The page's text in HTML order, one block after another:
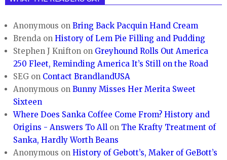
Anonymous onBring Back Pacquin Hand Cream
Brenda onHistory of Lem Pie Filling and Pudding
Stephen J Knifton on Greyhound Rolls Out America
250 Fleet, Reminding America It’s Still on the Road
SEG on Contact BrandlandUSA
Anonymous onBunny Misses Her Merita Sweet
Sixteen
Where Does Sanka Coffee Come From? History and
Origins - Answers To All on The Krafty Treatment of
Sanka, Hardly Worth Beans
Anonymous onHistory of Gebott’s, Maker of GeBott’s